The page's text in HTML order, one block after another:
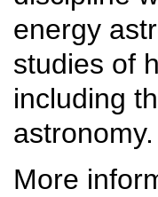
energy
studies of
including
astronomy.
More